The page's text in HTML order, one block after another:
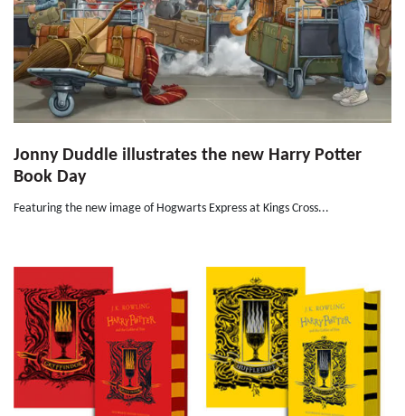
Jonny Duddle illustrates the new Harry Potter
Book Day
Featuring the new image of Hogwarts Express at Kings Cross...